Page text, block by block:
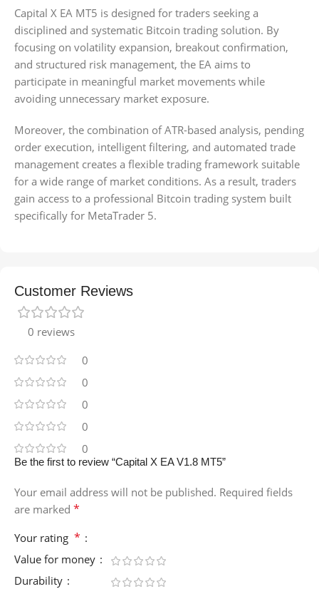
Capital X EA MT5 is designed for traders seeking a
disciplined and systematic Bitcoin trading solution. By
focusing on volatility expansion, breakout confirmation,
and structured risk management, the EA aims to
participate in meaningful market movements while
avoiding unnecessary market exposure.
Moreover, the combination of ATR-based analysis, pending
order execution, intelligent filtering, and automated trade
management creates a flexible trading framework suitable
for a wide range of market conditions. As a result, traders
gain access to a professional Bitcoin trading system built
specifically for MetaTrader 5.
Customer Reviews
0 reviews
0
0
0
0
0
Be the first to review “Capital X EA V1.8 MT5”
Your email address will not be published. Required fields
are marked *
Your rating *
Value for money
Durability